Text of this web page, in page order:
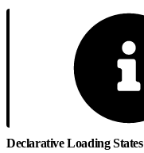
Declarative Loading States